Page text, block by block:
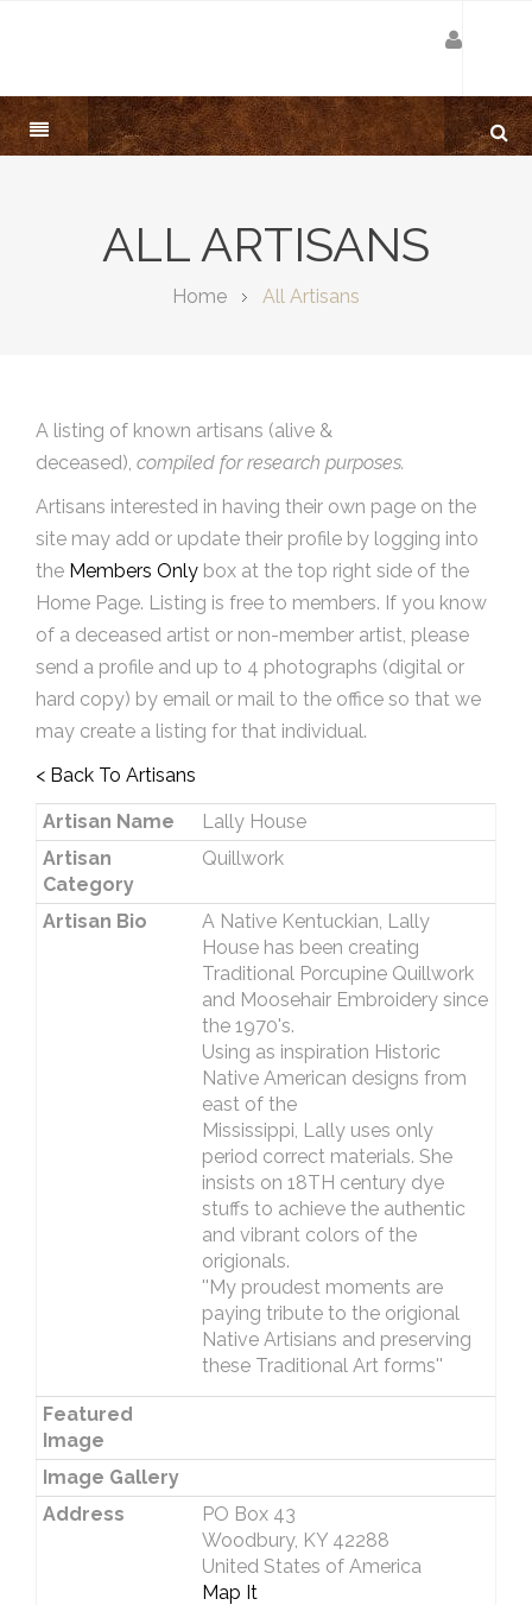
ALL ARTISANS
Home All Artisans
A listing of known artisans (alive &
deceased), compiled for research purposes.
Artisans interested in having their own page on the
site may add or update their profile by logging into
the Members Only box at the top right side of the
Home Page. Listing is free to members. If you know
of a deceased artist or non-member artist, please
send a profile and up to 4 photographs (digital or
hard copy) by email or mail to the office so that we
may create a listing for that individual.
< Back To Artisans
Artisan Name
Lally House
Artisan
Category
Quillwork
Artisan Bio
A Native Kentuckian, Lally
House has been creating
Traditional Porcupine Quillwork
and Moosehair Embroidery since
the 1970's.
Using as inspiration Historic
Native American designs from
east of the
Mississippi, Lally uses only
period correct materials. She
insists on 18TH century dye
stuffs to achieve the authentic
and vibrant colors of the
origionals.
''My proudest moments are
paying tribute to the origional
Native Artisians and preserving
these Traditional Art forms''
Featured
Image
Image Gallery
Address
PO Box 43
Woodbury, KY 42288
United States of America
Map It